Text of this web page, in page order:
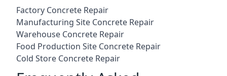
Factory Concrete Repair
Manufacturing Site Concrete Repair
Warehouse Concrete Repair
Food Production Site Concrete Repair
Cold Store Concrete Repair